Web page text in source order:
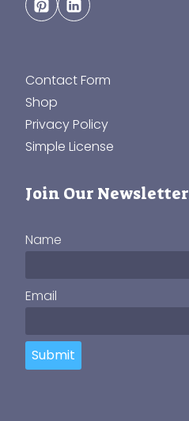
Contact Form
Shop
Privacy Policy
Simple License
Join Our Newsletter
Name
Email
Submit